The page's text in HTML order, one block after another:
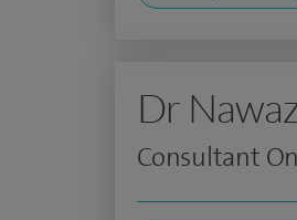
Dr
Consultant